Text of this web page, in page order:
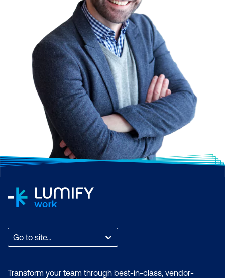
Go to site...
Transform your team through best-in-class, vendor-